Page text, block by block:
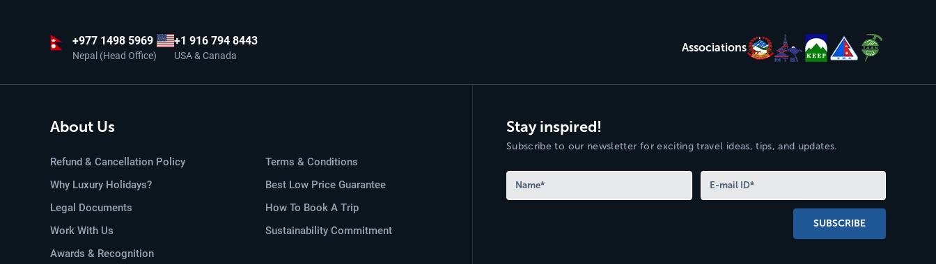
+977 1498 5969
Nepal (Head Office)
+1 916 794 8443
USA & Canada
Associations
About Us
Refund & Cancellation Policy
Terms & Conditions
Why Luxury Holidays?
Best Low Price Guarantee
Legal Documents
How To Book A Trip
Work With Us
Sustainability Commitment
Awards & Recognition
Stay inspired!
Subscribe to our newsletter for exciting travel ideas, tips, and updates.
SUBSCRIBE